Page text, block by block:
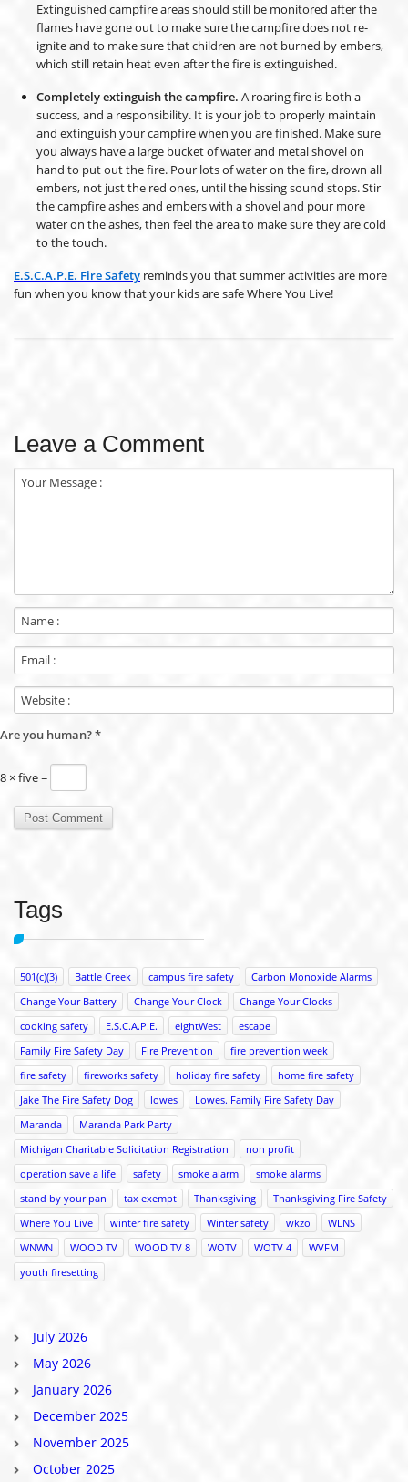
Extinguished campfire areas should still be monitored after the
flames have gone out to make sure the campfire does not re-
ignite and to make sure that children are not burned by embers,
which still retain heat even after the fire is extinguished.
Completely extinguish the campfire. A roaring fire is both a
success, and a responsibility. It is your job to properly maintain
and extinguish your campfire when you are finished. Make sure
you always have a large bucket of water and metal shovel on
hand to put out the fire. Pour lots of water on the fire, drown all
embers, not just the red ones, until the hissing sound stops. Stir
the campfire ashes and embers with a shovel and pour more
water on the ashes, then feel the area to make sure they are cold
to the touch.
E.S.C.A.P.E. Fire Safety reminds you that summer activities are more
fun when you know that your kids are safe Where You Live!
Leave a Comment
Are you human?*
8 × five =
Tags
501(c)(3) Battle Creek campus fire safety
Carbon Monoxide Alarms
Change Your Battery
Change Your Clock
Change Your Clocks
cooking safety
E.S.C.A.P.E. eightWest
escape
Family Fire Safety Day
Fire Prevention
fire prevention week
fire safety
fireworks safety holiday fire safety
home fire safety
Jake The Fire Safety Dog
lowes
Lowes. Family Fire Safety Day
Maranda
Maranda Park Party
Michigan Charitable Solicitation Registration
non profit
operation save a life
safety smoke alarm
smoke alarms
stand by your pan
tax exempt Thanksgiving
Thanksgiving Fire Safety
Where You Live
winter fire safety Winter safety wkzo
WLNS
WNWN
WOOD TV WOOD TV 8 WOTV WOTV 4
WVFM
youth firesetting
July 2026
May 2026
January 2026
December 2025
November 2025
October 2025